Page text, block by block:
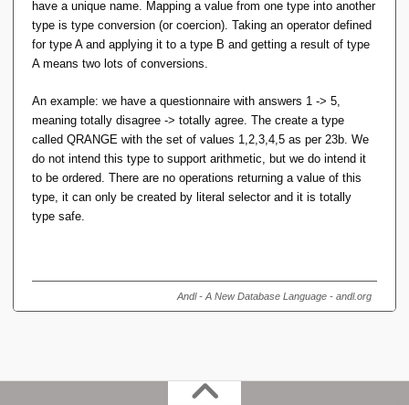
which takes literal arguments ...
No, a Selector can take any expression as argument, not
RM Pre 4. a. 2. merely requires a Selector be able to take a
literal argument; not that it takes only literal arguments.)
be out of range. If you allow this operator, you also have
to decide how to handle that failure at runtime. It still
isn't a type error.
Not sure I agree with that characterisation of the IM
(because a type that's merely a constrained subset of some
based-on type doesn't need 'conversion' in the same way as
converting FLOAT to INT or v.v.), but no matter. You
haven't explained why POSINT needs to be a type with a
name distinct from INT . If all the code (or compiler-
generated code) is doing is looking for out-of-range values to
comparing multiple operands to multiple operators, not
examining/inferring the (scalar) type (or Most Specific Type)
have a unique name. Mapping a value from one type into another
type is type conversion (or coercion). Taking an operator defined
for type A and applying it to a type B and getting a result of type
A means two lots of conversions.
An example: we have a questionnaire with answers 1 -> 5,
meaning totally disagree -> totally agree. The create a type
called QRANGE with the set of values 1,2,3,4,5 as per 23b. We
do not intend this type to support arithmetic, but we do intend it
to be ordered. There are no operations returning a value of this
type, it can only be created by literal selector and it is totally
type safe.
Andl - A New Database Language - andl.org